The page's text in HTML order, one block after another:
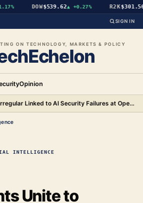
DOW$539.62▲ +0.27% R2K$301.56
SIGN IN
ON TECHNOLOGY, MARKETS & POLICY
Opinion
Israeli Startup Irregular Linked to AI Security Failures at OpenAI, Anthropic, and Meta
INTELLIGENCE
Unite to